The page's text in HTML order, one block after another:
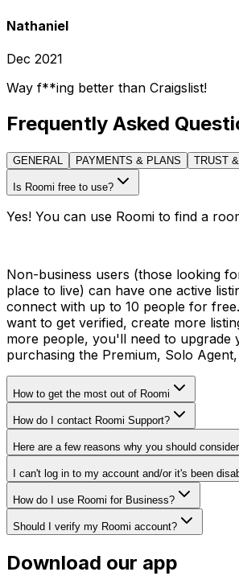
Nathaniel
Dec 2021
Way f**ing better than Craigslist!
Frequently Asked
GENERAL PAYMENTS & PLANS TRUST
Is Roomi free to use?
Yes! You can use Roomi to find a
Non-business users (those looking
place to live) can have one active
connect with up to 10 people for
want to get verified, create more
more people, you'll need to upgrade
purchasing the Premium, Solo
How to get the most out of Roomi
How do I contact Roomi Support?
Here are a few reasons why you should
I can't log in to my account and/or it's been
How do I use Roomi for Business?
Should I verify my Roomi account?
Download our app